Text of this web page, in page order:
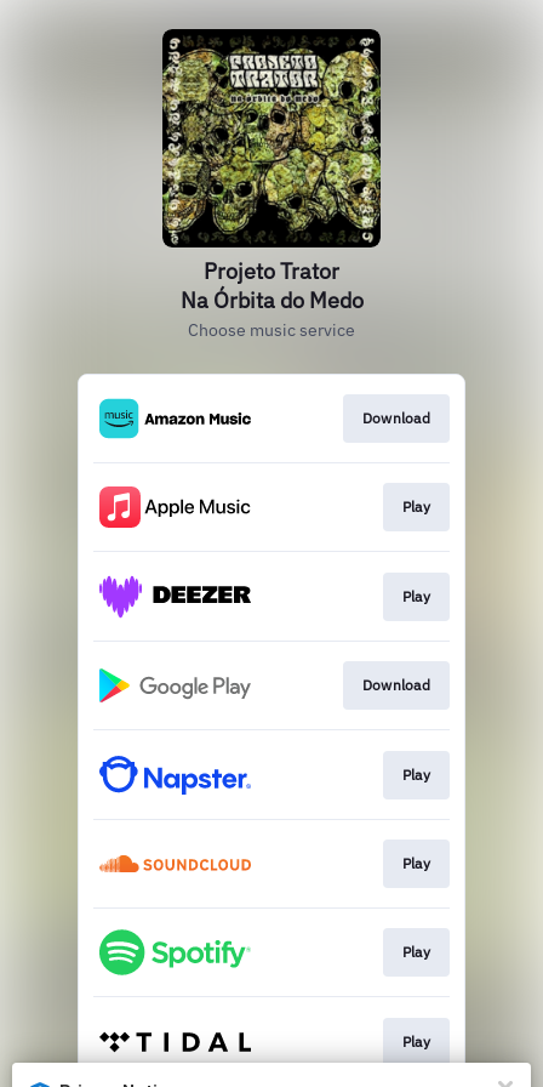
Projeto Trator
Na Órbita do Medo
Choose music service
Download
Play
Play
Download
Play
Play
Play
Play